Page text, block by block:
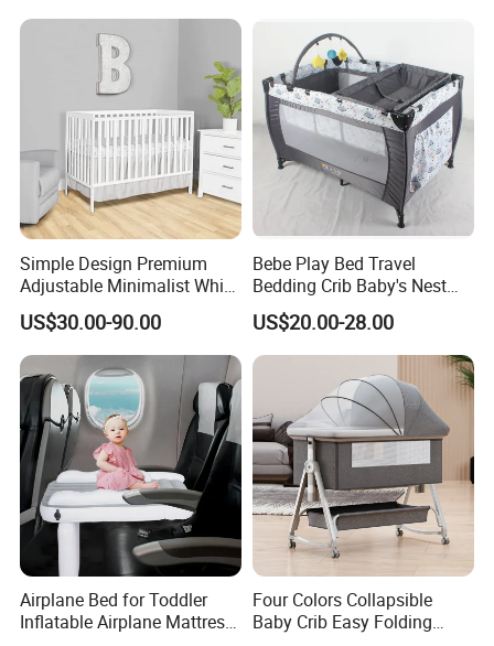
Simple Design Premium
Adjustable Minimalist White
Nursery Daycare Solid
Wooden Baby Crib
US$30.00-90.00
Bebe Play Bed Travel
Bedding Crib Baby's Nest
Sleeping Bedside Cot
US$20.00-28.00
Airplane Bed for Toddler
Inflatable Airplane Mattress
Four Colors Collapsible
Baby Crib Easy Folding